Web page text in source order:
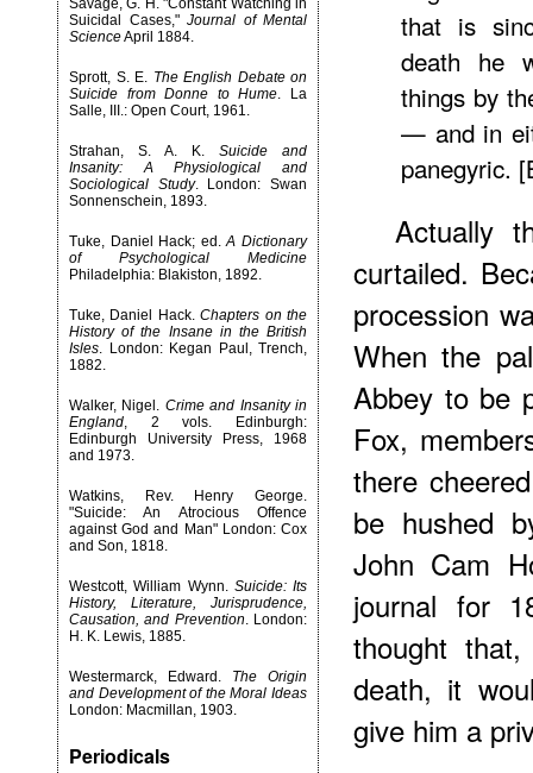
Savage, G. H. "Constant Watching in
Suicidal Cases," Journal of Mental
ScienceApril 1884.
Sprott, S. E. The English Debate on
Suicide from Donne to Hume. La
Salle, III.: Open Court, 1961.
Strahan, S. A. K. Suicide and
Insanity: A Physiological and
Sociological Study. London: Swan
Sonnenschein, 1893.
Tuke, Daniel Hack; ed.A Dictionary
of Psychological Medicine
Philadelphia: Blakiston, 1892.
Tuke, Daniel Hack.Chapters on the
History of the Insane in the British
Isles. London: Kegan Paul, Trench,
1882.
Walker, Nigel. Crime and Insanity in
England, 2 vols. Edinburgh:
Edinburgh University Press, 1968
and 1973.
Watkins, Rev. Henry George.
"Suicide: An Atrocious Offence
against God and Man" London: Cox
and Son, 1818.
Westcott, William Wynn. Suicide: Its
History, Literature, Jurisprudence,
Causation, and Prevention. London:
H. K. Lewis, 1885.
Westermarck, Edward. The Origin
and Development of the Moral Ideas
London: Macmillan, 1903.
Periodicals
that is
death he
things by
— and in
panegyric.
Actually
curtailed.
procession
When the
Abbey to be
Fox,
there
be hushed
John Cam
journal for
thought
death, it
give him a